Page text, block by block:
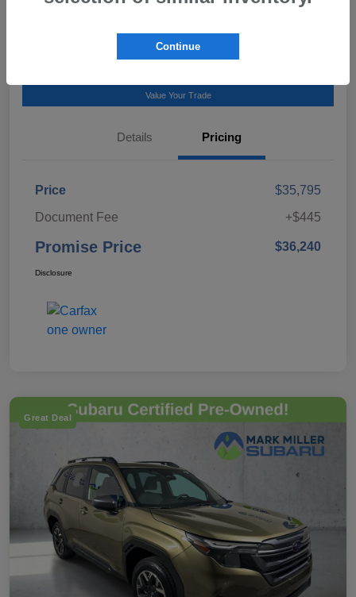
Value Your Trade
Details Pricing
Price
$35,795
Document Fee
+$445
Promise Price $36,240
Disclosure
Great Deal
Continue